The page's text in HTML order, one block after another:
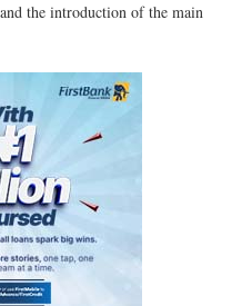
the introduction of the main